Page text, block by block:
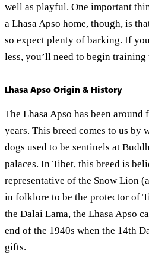
well as playful. One important
a Lhasa Apso home, though, is
so expect plenty of barking. If
less, you’ll need to begin
Lhasa Apso Origin & History
The Lhasa Apso has been around
years. This breed comes to us by
dogs used to be sentinels at
palaces. In Tibet, this breed is
representative of the Snow Lion
in folklore to be the protector of
the Dalai Lama, the Lhasa Apso
end of the 1940s when the 14th
gifts.